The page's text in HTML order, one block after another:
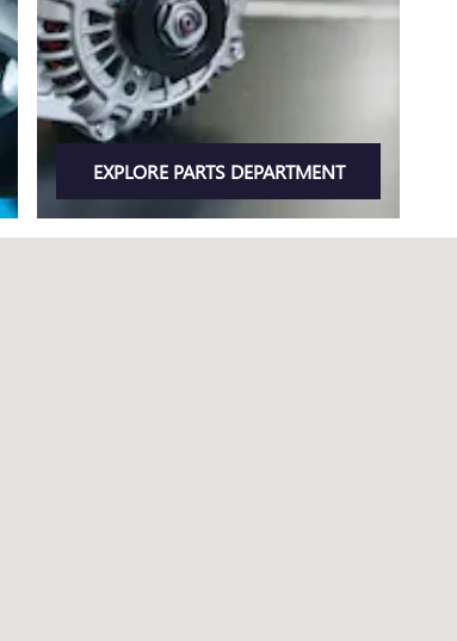
EXPLORE PARTS DEPARTMENT